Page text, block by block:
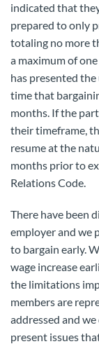
indicated that
prepared to only
totaling no more
a maximum of
has presented
time that
months. If the
their timeframe,
resume at the
months prior to
Relations Code.
There have been
employer and we
to bargain early.
wage increase
the limitations
members are
addressed and
present issues